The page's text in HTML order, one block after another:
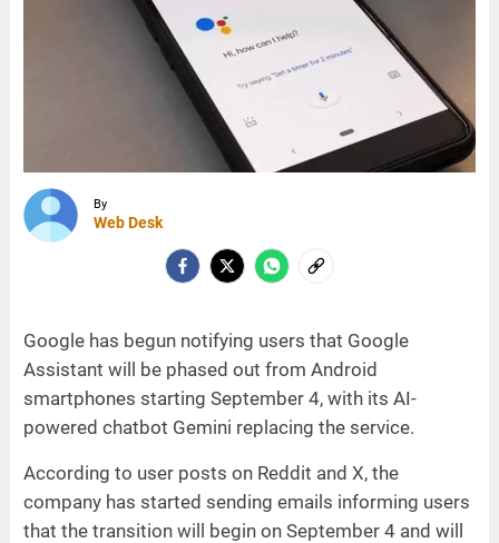
By
Web Desk
Google has begun notifying users that Google
Assistant will be phased out from Android
smartphones starting September 4, with its AI-
powered chatbot Gemini replacing the service.
According to user posts on Reddit and X, the
company has started sending emails informing users
that the transition will begin on September 4 and will